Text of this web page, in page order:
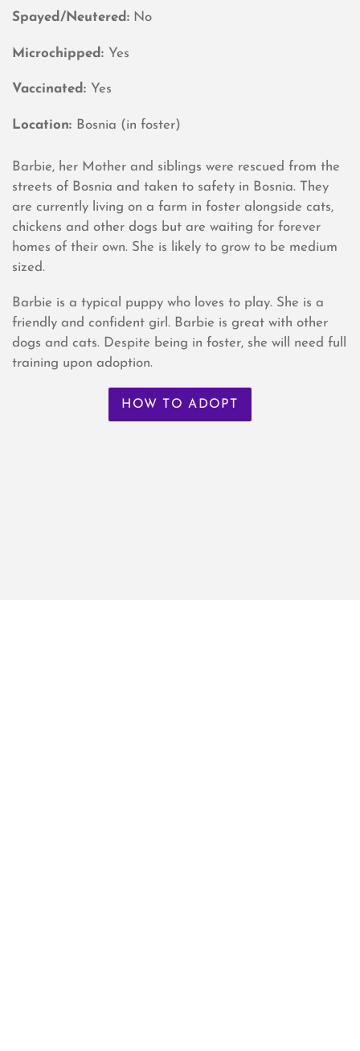
Spayed/Neutered: No
Microchipped: Yes
Vaccinated: Yes
Location: Bosnia (in foster)
Barbie, her Mother and siblings were rescued from the
streets of Bosnia and taken to safety in Bosnia. They
are currently living on a farm in foster alongside cats,
chickens and other dogs but are waiting for forever
homes of their own. She is likely to grow to be medium
sized.
Barbie is a typical puppy who loves to play. She is a
friendly and confident girl. Barbie is great with other
dogs and cats. Despite being in foster, she will need full
training upon adoption.
HOW TO ADOPT